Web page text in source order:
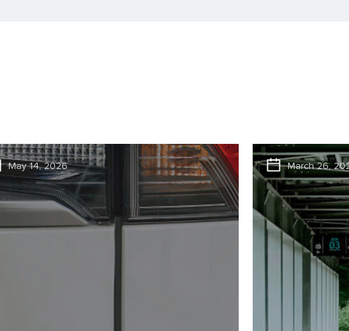
May 14, 2026 March 26,